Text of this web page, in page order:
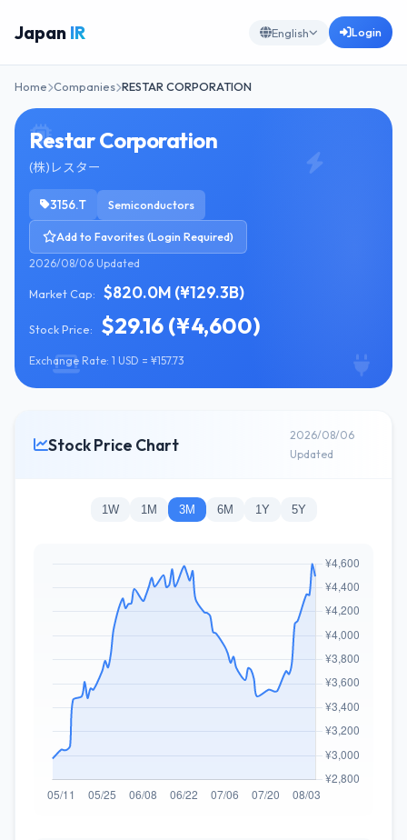
Japan IR English Login
Home Companies RESTAR CORPORATION
Restar Corporation
(株)レスター
3156.T Semiconductors
Add to Favorites (Login Required)
2026/08/06 Updated
Market Cap: $820.0M (¥129.3B)
Stock Price: $29.16 (¥4,600)
Exchange Rate: 1 USD = ¥157.73
Stock Price Chart
2026/08/06
Updated
1W 1M 3M 6M 1Y 5Y